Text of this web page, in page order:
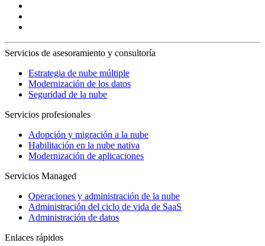
Servicios de asesoramiento y consultoría
Estrategia de nube múltiple
Modernización de los datos
Seguridad de la nube
Servicios profesionales
Adopción y migración a la nube
Habilitación en la nube nativa
Modernización de aplicaciones
Servicios Managed
Operaciones y administración de la nube
Administración del ciclo de vida de SaaS
Administración de datos
Enlaces rápidos